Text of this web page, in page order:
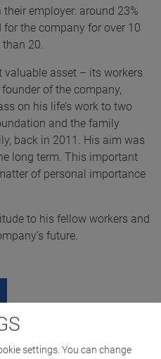
employer: around 23%
the company for over 10
than 20.
valuable asset – its workers
of the company,
on his life’s work to two
and the family
back in 2011. His aim was
long term. This important
of personal importance
to his fellow workers and
future.
settings. You can change